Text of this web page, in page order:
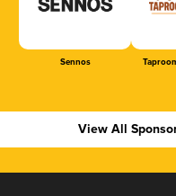
Sennos
View All